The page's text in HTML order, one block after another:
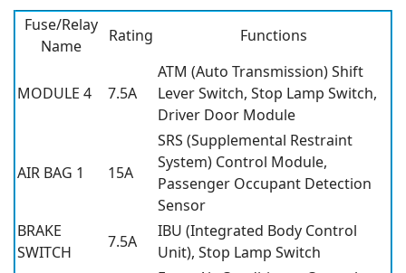
Fuse/Relay
Name
Rating Functions
MODULE 4 7.5A
ATM (Auto Transmission) Shift
Lever Switch, Stop Lamp Switch,
Driver Door Module
AIR BAG 1 15A
SRS (Supplemental Restraint
System) Control Module,
Passenger Occupant Detection
Sensor
BRAKE
SWITCH
7.5A
IBU (Integrated Body Control
Unit), Stop Lamp Switch